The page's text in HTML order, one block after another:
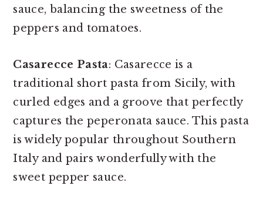
sauce, balancing the sweetness of the
peppers and tomatoes.
Casarecce Pasta: Casarecce is a
traditional short pasta from Sicily, with
curled edges and a groove that perfectly
captures the peperonata sauce. This pasta
is widely popular throughout Southern
Italy and pairs wonderfully with the
sweet pepper sauce.